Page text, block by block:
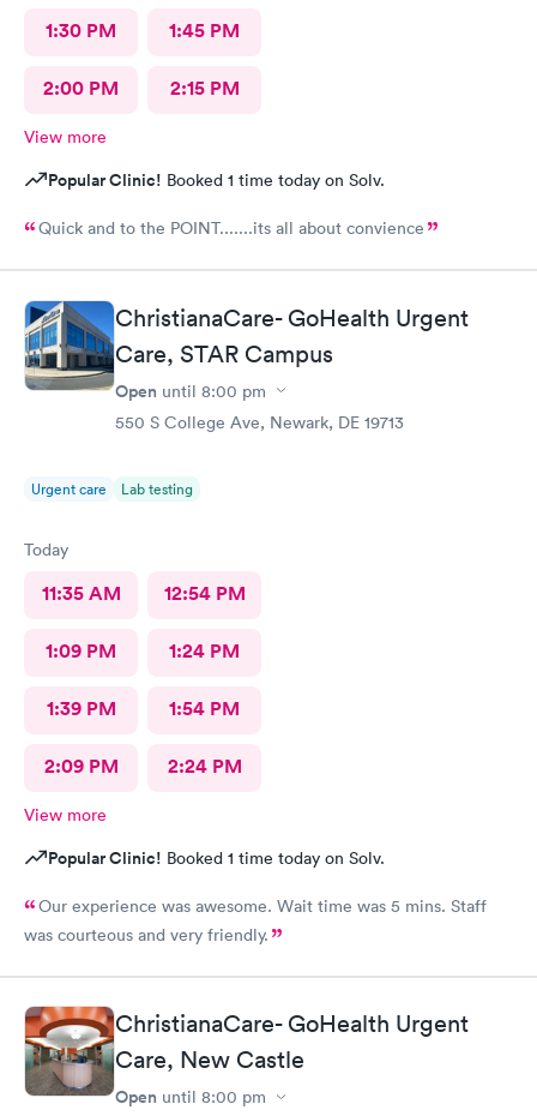
1:30 PM 1:45 PM
2:00 PM 2:15 PM
View more
Popular Clinic! Booked 1 time today on Solv.
Quick and to the POINT.......its all about convience
ChristianaCare- GoHealth Urgent
Care, STAR Campus
Open until 8:00 pm
550 S College Ave, Newark, DE 19713
Urgent care Lab testing
Today
11:35 AM 12:54 PM
1:09 PM 1:24 PM
1:39 PM 1:54 PM
2:09 PM 2:24 PM
View more
Popular Clinic! Booked 1 time today on Solv.
Our experience was awesome. Wait time was 5 mins. Staff
was courteous and very friendly.
ChristianaCare- GoHealth Urgent
Care, New Castle
Open until 8:00 pm